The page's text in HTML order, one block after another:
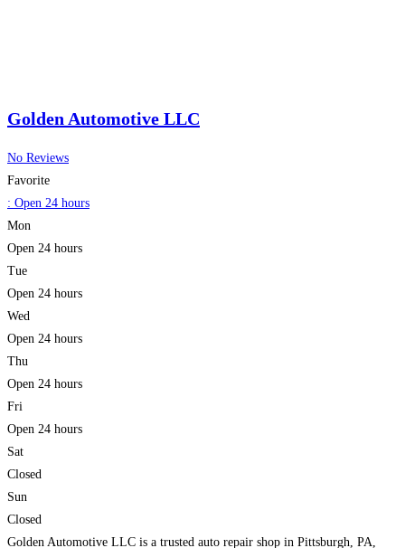
Golden Automotive LLC
No Reviews
Favorite
: Open 24 hours
Mon
Open 24 hours
Tue
Open 24 hours
Wed
Open 24 hours
Thu
Open 24 hours
Fri
Open 24 hours
Sat
Closed
Sun
Closed
Golden Automotive LLC is a trusted auto repair shop in Pittsburgh, PA,